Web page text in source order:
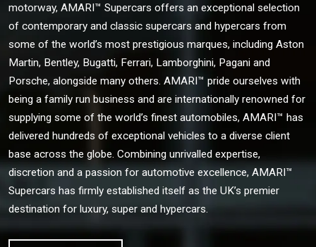
motorway, AMARI™ Supercars offers an exceptional selection
of contemporary and classic supercars and hypercars from
some of the world’s most prestigious marques, including Aston
Martin, Bentley, Bugatti, Ferrari, Lamborghini, Pagani and
Porsche, alongside many others. AMARI™ pride ourselves with
being a family run business and are internationally renowned for
supplying some of the world’s finest automobiles, AMARI™ has
delivered hundreds of exceptional vehicles to a diverse client
base across the globe. Combining unrivalled expertise,
discretion and a passion for automotive excellence, AMARI™
Supercars has firmly established itself as the UK’s premier
destination for luxury, super and hypercars.